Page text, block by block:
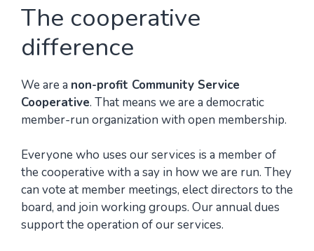
The cooperative
difference
We are a non-profit Community Service
Cooperative. That means we are a democratic
member-run organization with open membership.
Everyone who uses our services is a member of
the cooperative with a say in how we are run. They
can vote at member meetings, elect directors to the
board, and join working groups. Our annual dues
support the operation of our services.